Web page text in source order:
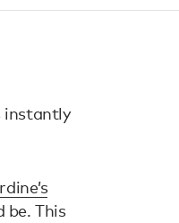
instantly
be. This